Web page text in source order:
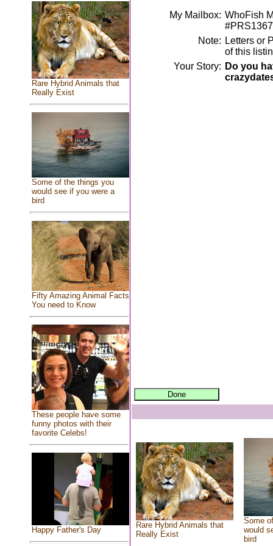
Rare Hybrid Animals that
Really Exist
Some of the things you
would see if you were a
bird
Fifty Amazing Animal Facts
You need to Know
These people have some
funny photos with their
favorite Celebs!
Happy Father's Day
My Mailbox: WhoFish
Note: Letters or
of this
Your Story: Do you
Rare Hybrid Animals that
Really Exist
Some
would
bird